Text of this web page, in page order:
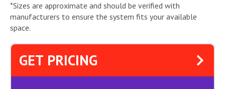
*Sizes are approximate and should be verified with
manufacturers to ensure the system fits your available
space.
GET PRICING